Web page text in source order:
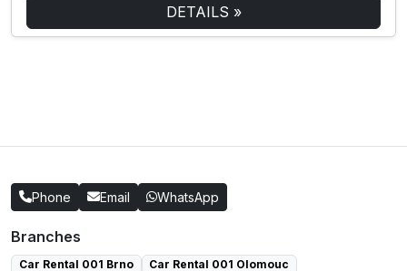
DETAILS »
Phone Email WhatsApp
Branches
Car Rental 001 Brno Car Rental 001 Olomouc